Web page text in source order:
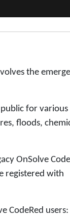
the
for various
floods,
OnSolve
registered with
CodeRed users: